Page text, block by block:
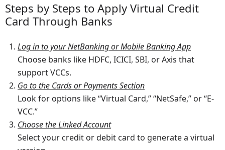
Steps by Steps to Apply Virtual Credit
Card Through Banks
Log in to your NetBanking or Mobile Banking App
Choose banks like HDFC, ICICI, SBI, or Axis that
support VCCs.
Go to the Cards or Payments Section
Look for options like “Virtual Card,” “NetSafe,” or “E-
VCC.”
Choose the Linked Account
Select your credit or debit card to generate a virtual